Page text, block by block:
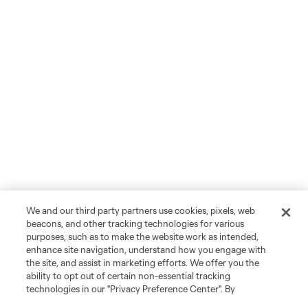
We and our third party partners use cookies, pixels, web
beacons, and other tracking technologies for various
purposes, such as to make the website work as intended,
enhance site navigation, understand how you engage with
the site, and assist in marketing efforts. We offer you the
ability to opt out of certain non-essential tracking
technologies in our "Privacy Preference Center". By